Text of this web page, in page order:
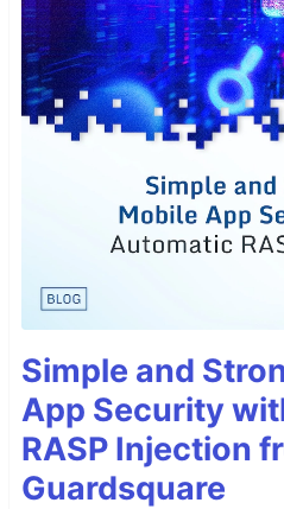
Simple and
App Security
RASP Injection
Guardsquare